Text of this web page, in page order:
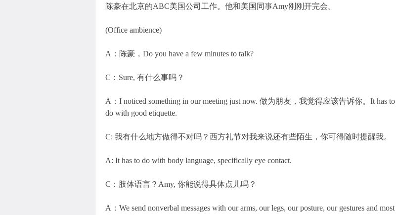
陈豪在北京的ABC美国公司工作。他和美国同事Amy刚刚开完会。
(Office ambience)
A：陈豪，Do you have a few minutes to talk?
C：Sure, 有什么事吗？
A：I noticed something in our meeting just now. 做为朋友，我觉得应该告诉你。It has to
do with good etiquette.
C: 我有什么地方做得不对吗？西方礼节对我来说还有些陌生，你可得随时提醒我。
A: It has to do with body language, specifically eye contact.
C：肢体语言？Amy, 你能说得具体点儿吗？
A：We send nonverbal messages with our arms, our legs, our posture, our gestures and most